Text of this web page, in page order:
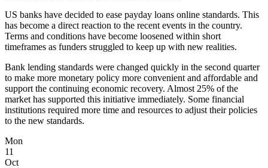
US banks have decided to ease payday loans online standards. This
has become a direct reaction to the recent events in the country.
Terms and conditions have become loosened within short
timeframes as funders struggled to keep up with new realities.
Bank lending standards were changed quickly in the second quarter
to make more monetary policy more convenient and affordable and
support the continuing economic recovery. Almost 25% of the
market has supported this initiative immediately. Some financial
institutions required more time and resources to adjust their policies
to the new standards.
Mon
11
Oct